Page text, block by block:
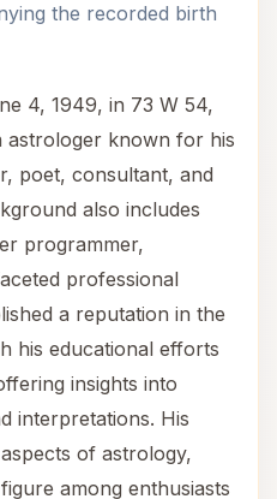
the recorded birth
4, 1949, in 73 W 54,
astrologer known for his
poet, consultant, and
also includes
programmer,
professional
a reputation in the
his educational efforts
insights into
interpretations. His
of astrology,
among enthusiasts